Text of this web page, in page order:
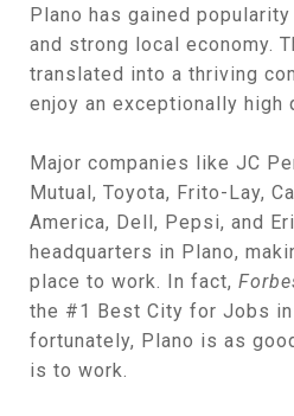
Plano has gained
and strong local economy.
translated into a thriving
enjoy an exceptionally high
Major companies like JC
Mutual, Toyota, Frito-Lay,
America, Dell, Pepsi, and
headquarters in Plano,
place to work. In fact,
the #1 Best City for Jobs in
fortunately, Plano is as
is to work.